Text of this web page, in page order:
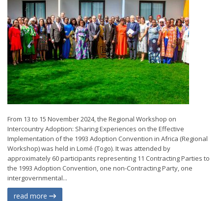
From 13 to 15 November 2024, the Regional Workshop on
Intercountry Adoption: Sharing Experiences on the Effective
Implementation of the 1993 Adoption Convention in Africa (Regional
Workshop) was held in Lomé (Togo). It was attended by
approximately 60 participants representing 11 Contracting Parties to
the 1993 Adoption Convention, one non-Contracting Party, one
intergovernmental...
read more